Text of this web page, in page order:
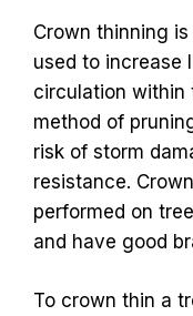
Crown thinning
used to increase
circulation within
method of
risk of storm
resistance.
performed on
and have good
To crown thin a